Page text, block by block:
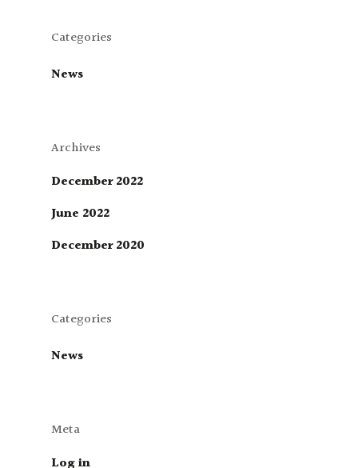
Categories
News
Archives
December 2022
June 2022
December 2020
Categories
News
Meta
Log in